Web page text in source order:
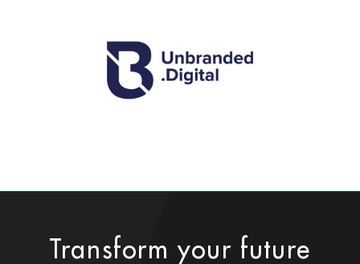
Transform your future